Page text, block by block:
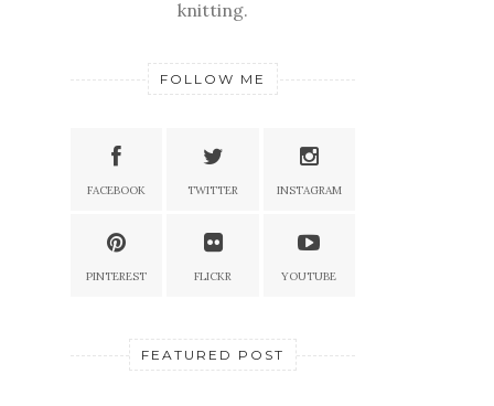
knitting.
FOLLOW ME
FACEBOOK TWITTER INSTAGRAM
PINTEREST FLICKR YOUTUBE
FEATURED POST